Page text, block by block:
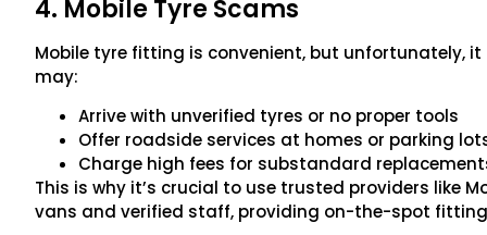
4. Mobile Tyre Scams
Mobile tyre fitting is convenient, but unfortunately,
may:
Arrive with unverified tyres or no proper tools
Offer roadside services at homes or parking
Charge high fees for substandard
This is why it’s crucial to use trusted providers like
vans and verified staff, providing on-the-spot